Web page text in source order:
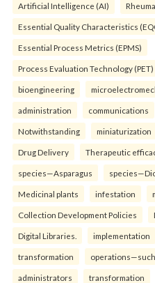
Artificial Intelligence (AI)
Essential Quality Characteristics
Essential Process Metrics (EPMS)
Process Evaluation Technology (PET)
bioengineering
administration communications
Notwithstanding miniaturization
Drug Delivery Therapeutic
species—Asparagus
Medicinal plants infestation
Collection Development Policies
Digital Libraries. implementation
transformation operations—such
administrators transformation